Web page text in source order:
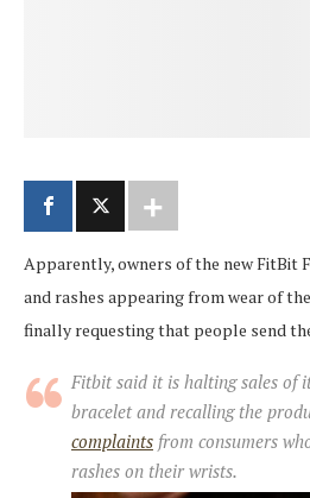
Apparently, owners of the new FitBit
and rashes appearing from wear of
finally requesting that people send
Fitbit said it is halting sales of
bracelet and recalling the
complaints from consumers
rashes on their wrists.